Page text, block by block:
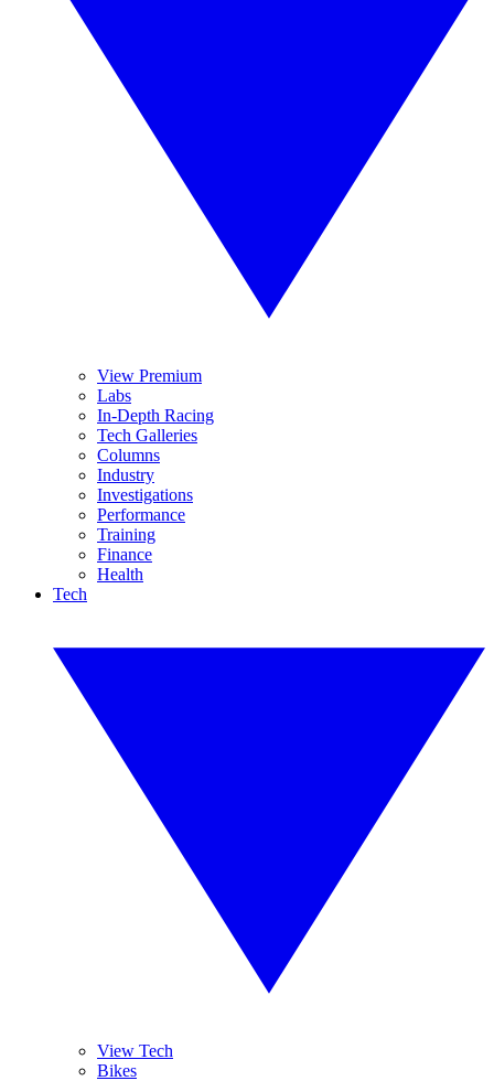
View Premium
Labs
In-Depth Racing
Tech Galleries
Columns
Industry
Investigations
Performance
Training
Finance
Health
Tech
View Tech
Bikes